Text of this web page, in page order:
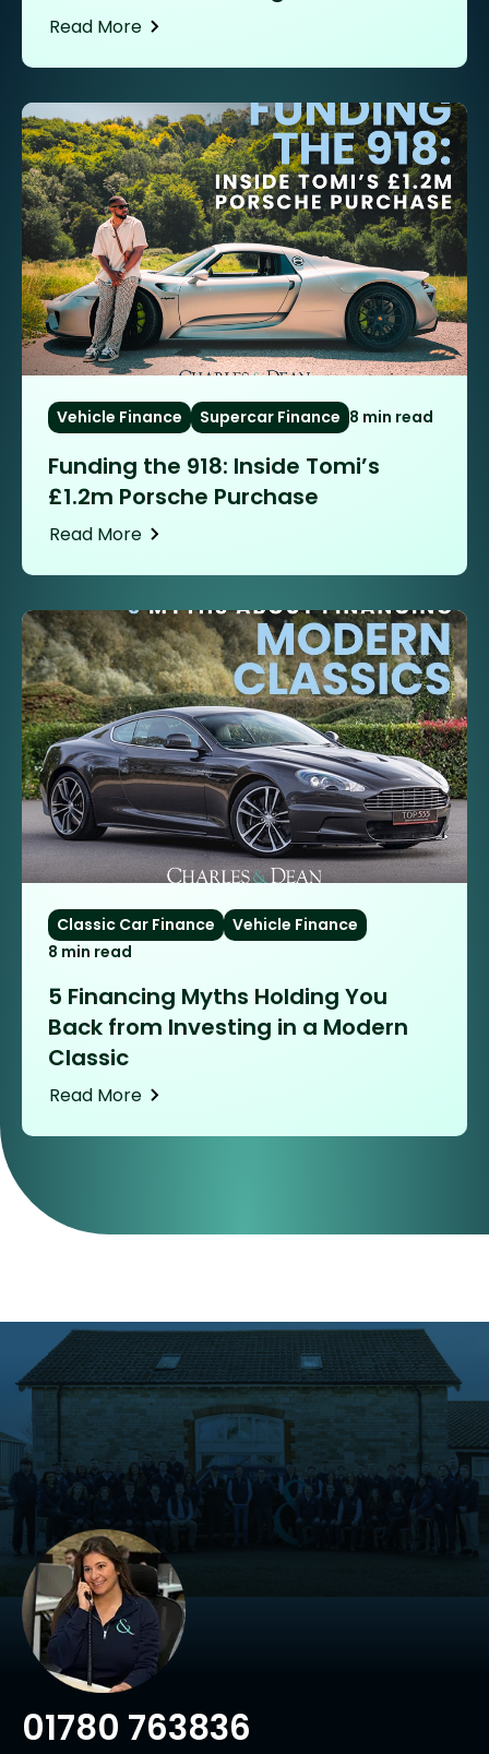
Read More
Vehicle Finance Supercar Finance 8 min read
Funding the 918: Inside Tomi’s
£1.2m Porsche Purchase
Read More
Classic Car Finance
Vehicle Finance
8 min read
5 Financing Myths Holding You
Back from Investing in a Modern
Classic
Read More
01780 763836